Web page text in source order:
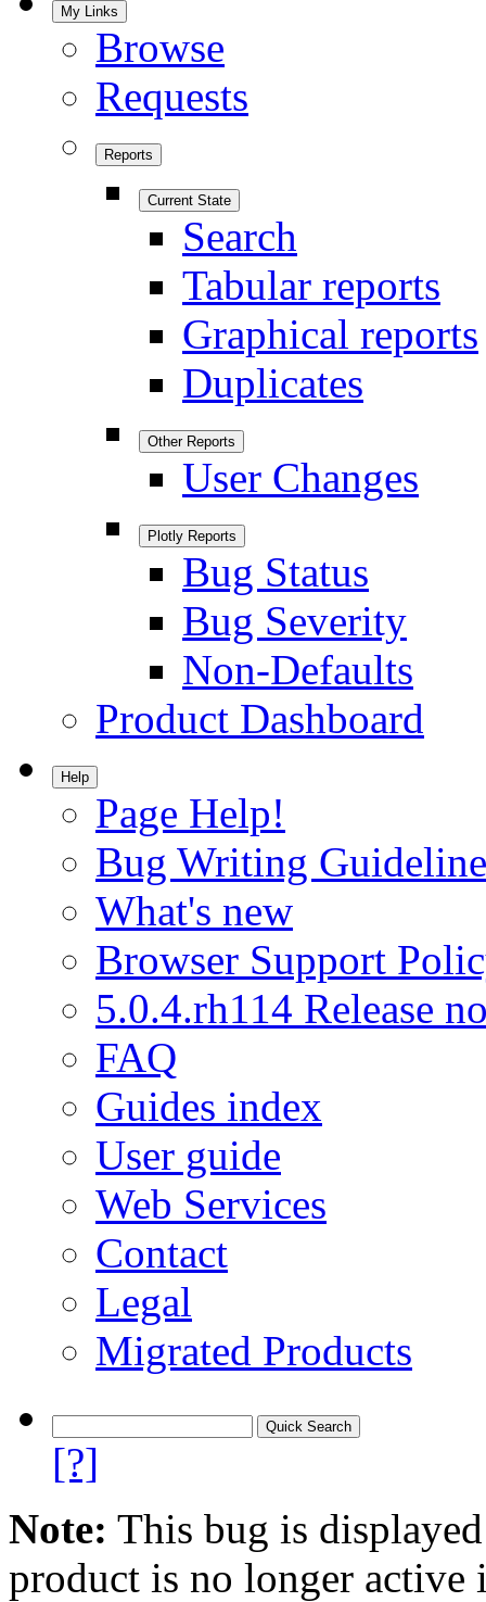
My Links
Browse
Requests
Reports
Current State
Search
Tabular reports
Graphical reports
Duplicates
Other Reports
User Changes
Plotly Reports
Bug Status
Bug Severity
Non-Defaults
Product Dashboard
Help
Page Help!
Bug Writing
What's new
Browser Support
5.0.4.rh114 Release
FAQ
Guides index
User guide
Web Services
Contact
Legal
Migrated Products
[?]
Note: This bug is
product is no longer